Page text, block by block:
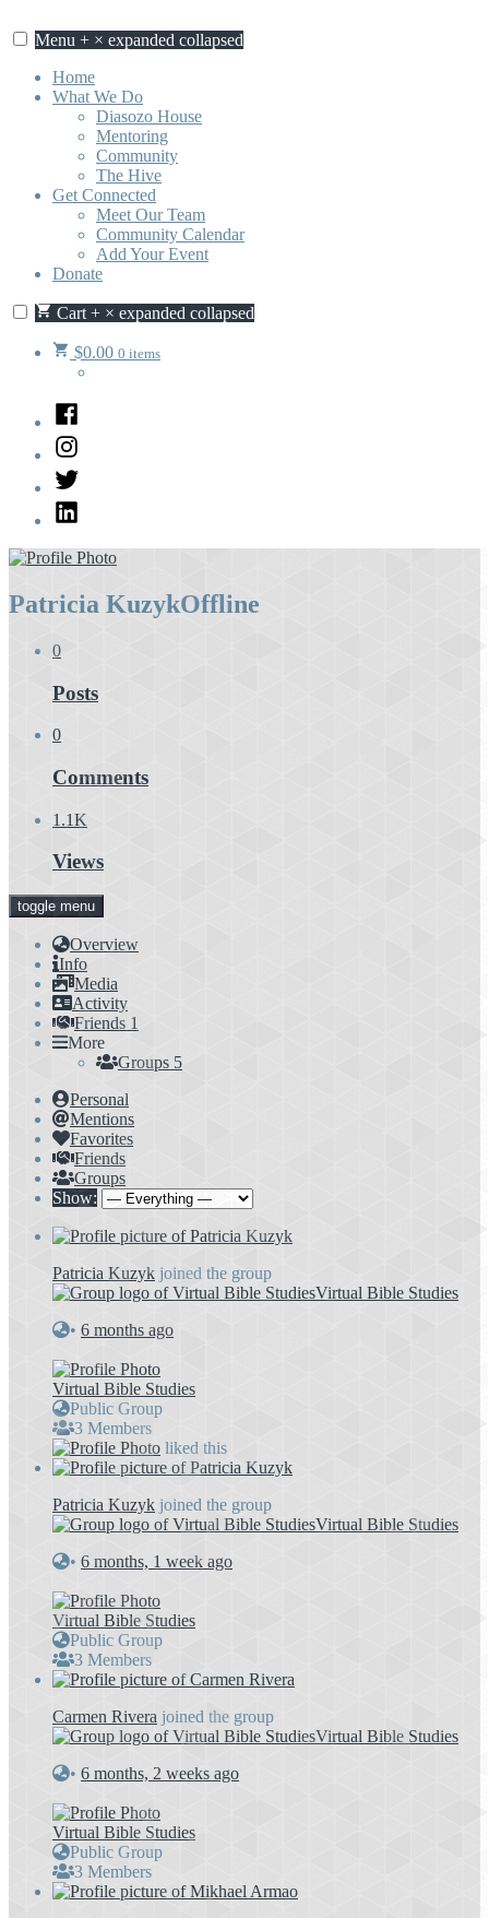
to
Menu + × expanded collapsed
Home
What We Do
Diasozo House
Mentoring
Community
The Hive
Get Connected
Meet Our Team
Community Calendar
Add Your Event
Donate
Cart + × expanded collapsed
$0.00 0 items
Facebook
Instagram
Twitter
LinkedIn
Patricia KuzykOffline
0
Posts
0
Comments
1.1K
Views
toggle menu
Overview
Info
Media
Activity
Friends 1
More
Groups 5
Personal
Mentions
Favorites
Friends
Groups
Show:
Patricia Kuzyk joined the group
Virtual Bible Studies
• 6 months ago
Virtual Bible Studies
Public Group
3 Members
liked this
Patricia Kuzyk joined the group
Virtual Bible Studies
• 6 months, 1 week ago
Virtual Bible Studies
Public Group
3 Members
Carmen Rivera joined the group
Virtual Bible Studies
• 6 months, 2 weeks ago
Virtual Bible Studies
Public Group
3 Members